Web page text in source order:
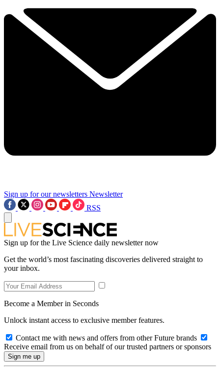
Sign up for our newsletters Newsletter
RSS
Sign up for the Live Science daily newsletter now
Get the world’s most fascinating discoveries delivered straight to
your inbox.
Become a Member in Seconds
Unlock instant access to exclusive member features.
Contact me with news and offers from other Future brands
Receive email from us on behalf of our trusted partners or sponsors